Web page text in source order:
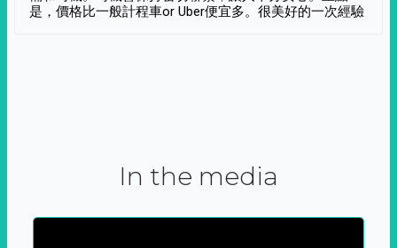
是，價格比一般計程車or Uber便宜多。很美好的一次經驗
In the media